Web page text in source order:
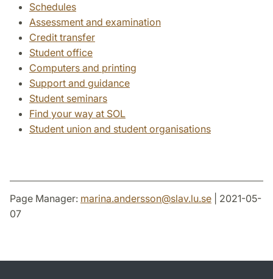
Schedules
Assessment and examination
Credit transfer
Student office
Computers and printing
Support and guidance
Student seminars
Find your way at SOL
Student union and student organisations
Page Manager: marina.andersson@slav.lu.se | 2021-05-
07